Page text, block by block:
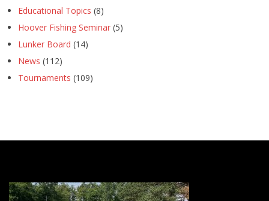
Educational Topics (8)
Hoover Fishing Seminar (5)
Lunker Board (14)
News (112)
Tournaments (109)